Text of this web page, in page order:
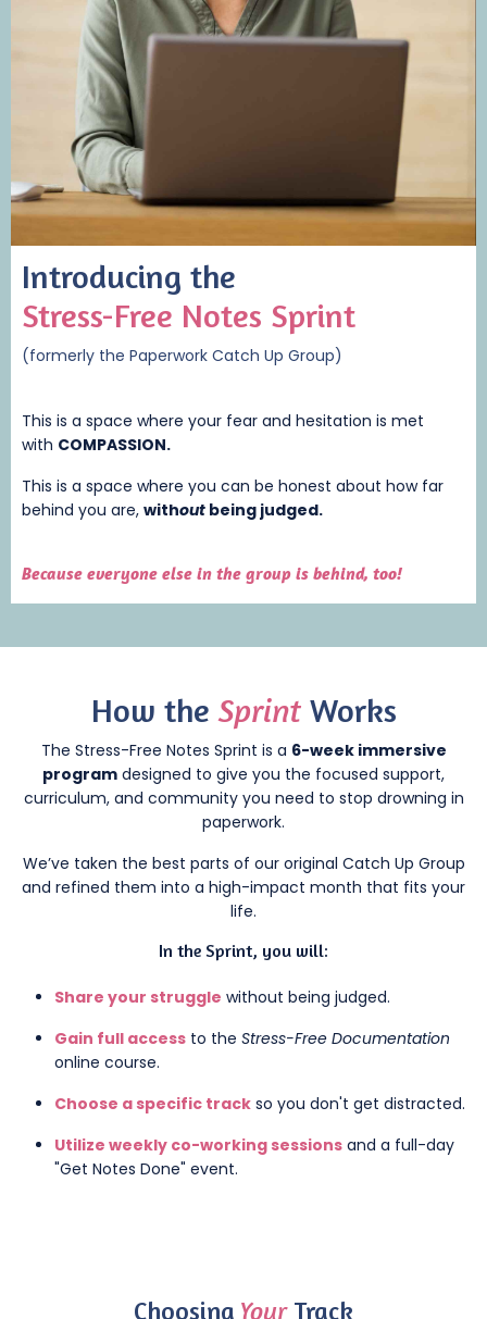
Introducing the
Stress-Free Notes Sprint
(formerly the Paperwork Catch Up Group)
This is a space where your fear and hesitation is met
with COMPASSION.
This is a space where you can be honest about how far
behind you are, without being judged.
Because everyone else in the group is behind, too!
How theSprintWorks
The Stress-Free Notes Sprint is a 6-week immersive
program designed to give you the focused support,
curriculum, and community you need to stop drowning in
paperwork.
We’ve taken the best parts of our original Catch Up Group
and refined them into a high-impact month that fits your
life.
In the Sprint, you will:
Share your struggle without being judged.
Gain full access to the Stress-Free Documentation
online course.
Choose a specific track so you don't get distracted.
Utilize weekly co-working sessions and a full-day
"Get Notes Done" event.
Choosing YourTrack